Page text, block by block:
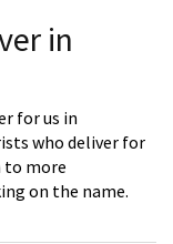
in
for us in
who deliver for
to more
on the name.